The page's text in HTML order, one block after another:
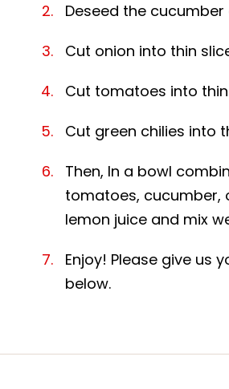
Deseed the
Cut onion into thin
Cut tomatoes into
Cut green chilies into
Then, In a bowl
tomatoes, cucumber,
lemon juice and mix
Enjoy! Please give us
below.